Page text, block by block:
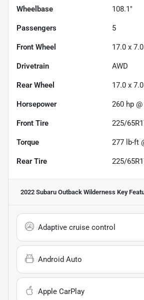
Wheelbase 108.1"
Passengers 5
Front Wheel 17.0 x 7.0
Drivetrain AWD
Rear Wheel 17.0 x 7.0
Horsepower 260 hp
Front Tire 225/
Torque 277 lb-ft
Rear Tire 225/
2022 Subaru Outback Wilderness Key
Adaptive cruise control
Android Auto
Apple CarPlay